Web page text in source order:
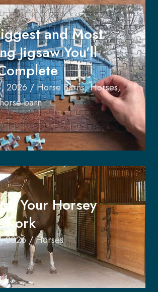
and Most
Jigsaw You’ll
2026 /Horse Barns,Horses,
barn
Your Horsey
2026 /Horses